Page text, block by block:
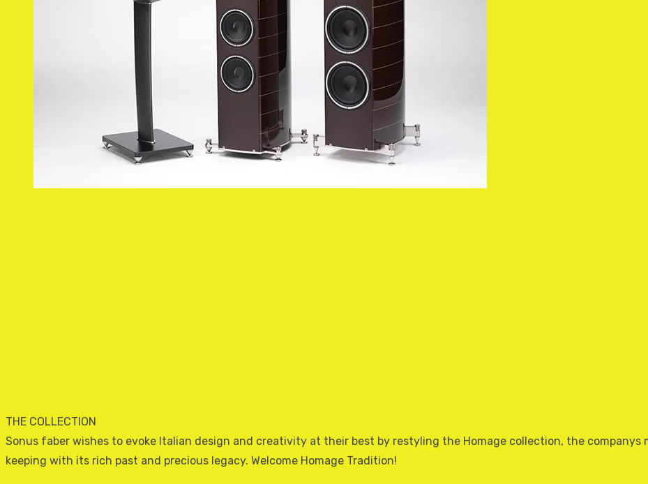
THE COLLECTION
Sonus faber wishes to evoke Italian design and creativity at their best by restyling the Homage collection, the
keeping with its rich past and precious legacy. Welcome Homage Tradition!